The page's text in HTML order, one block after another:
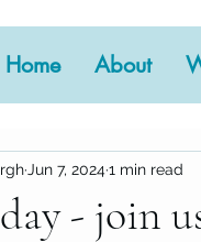
Home About
- join
Jun 7, 20241 min read